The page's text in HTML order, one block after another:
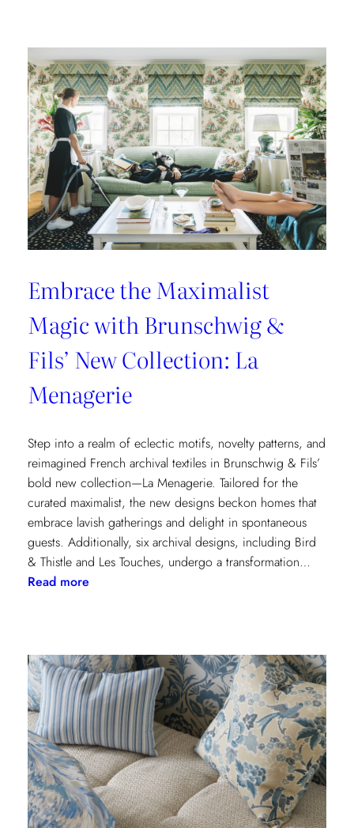
Casa
Botanica:
A
Tropical
Twist
on
Fabrics
and
Wallcoverings
Embrace the Maximalist
Magic with Brunschwig &
Fils’ New Collection: La
Menagerie
Step into a realm of eclectic motifs, novelty patterns, and
reimagined French archival textiles in Brunschwig & Fils’
bold new collection—La Menagerie. Tailored for the
curated maximalist, the new designs beckon homes that
embrace lavish gatherings and delight in spontaneous
guests. Additionally, six archival designs, including Bird
& Thistle and Les Touches, undergo a transformation…
Read more:
Magic
with
Brunschwig
&
Fils’
New
Collection:
La
Menagerie